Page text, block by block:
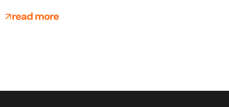
read more